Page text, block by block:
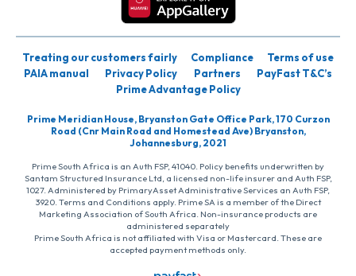
Treating our customers fairly Compliance
Terms of use
PAIA manual
Privacy Policy Partners
PayFast T&C’s
Prime Advantage Policy
Prime Meridian House, Bryanston Gate Office Park, 170 Curzon
Road (Cnr Main Road and Homestead Ave) Bryanston,
Johannesburg, 2021
Prime South Africa is an Auth FSP, 41040. Policy benefits underwritten by
Santam Structured Insurance Ltd, a licensed non-life insurer and Auth FSP,
1027. Administered by PrimaryAsset Administrative Services an Auth FSP,
3920. Terms and Conditions apply. Prime SA is a member of the Direct
Marketing Association of South Africa. Non-insurance products are
administered separately
Prime South Africa is not affiliated with Visa or Mastercard. These are
accepted payment methods only.